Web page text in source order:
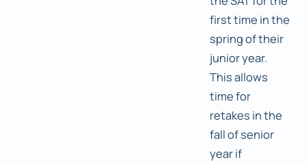
first time in the
spring of their
junior year.
This allows
time for
retakes in the
fall of senior
year if